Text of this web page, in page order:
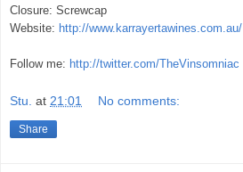
Closure: Screwcap
Website: http://www.karrayertawines.com.au/
Follow me: http://twitter.com/TheVinsomniac
Stu. at 21:01 No comments:
Share